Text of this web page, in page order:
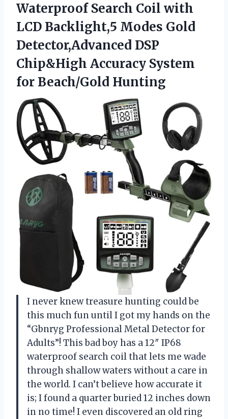
Waterproof Search Coil with
LCD Backlight,5 Modes Gold
Detector,Advanced DSP
Chip&High Accuracy System
for Beach/Gold Hunting
I never knew treasure hunting could be
this much fun until I got my hands on the
“Gbnryg Professional Metal Detector for
Adults”! This bad boy has a 12″ IP68
waterproof search coil that lets me wade
through shallow waters without a care in
the world. I can’t believe how accurate it
is; I found a quarter buried 12 inches down
in no time! I even discovered an old ring